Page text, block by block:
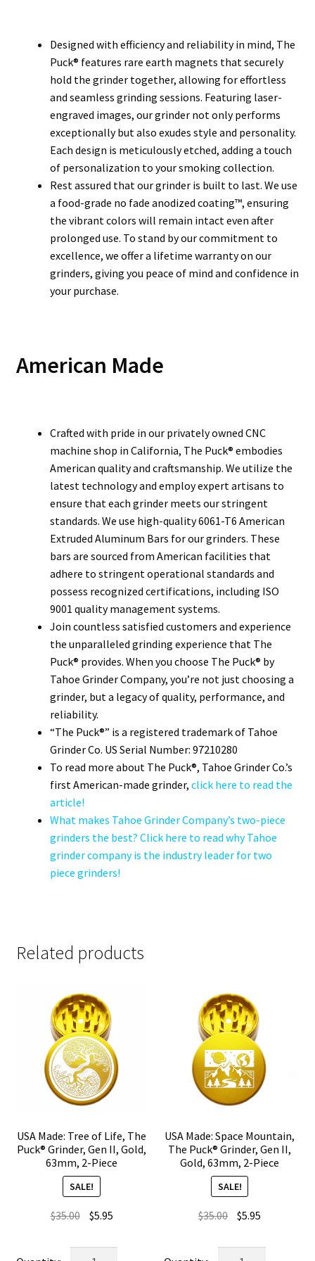
Designed with efficiency and reliability in mind, The
Puck® features rare earth magnets that securely
hold the grinder together, allowing for effortless
and seamless grinding sessions. Featuring laser-
engraved images, our grinder not only performs
exceptionally but also exudes style and personality.
Each design is meticulously etched, adding a touch
of personalization to your smoking collection.
Rest assured that our grinder is built to last. We use
a food-grade no fade anodized coating™, ensuring
the vibrant colors will remain intact even after
prolonged use. To stand by our commitment to
excellence, we offer a lifetime warranty on our
grinders, giving you peace of mind and confidence in
your purchase.
American Made
Crafted with pride in our privately owned CNC
machine shop in California, The Puck® embodies
American quality and craftsmanship. We utilize the
latest technology and employ expert artisans to
ensure that each grinder meets our stringent
standards. We use high-quality 6061-T6 American
Extruded Aluminum Bars for our grinders. These
bars are sourced from American facilities that
adhere to stringent operational standards and
possess recognized certifications, including ISO
9001 quality management systems.
Join countless satisfied customers and experience
the unparalleled grinding experience that The
Puck® provides. When you choose The Puck® by
Tahoe Grinder Company, you’re not just choosing a
grinder, but a legacy of quality, performance, and
reliability.
“The Puck®” is a registered trademark of Tahoe
Grinder Co. US Serial Number: 97210280
To read more about The Puck®, Tahoe Grinder Co.’s
first American-made grinder, click here to read the
article!
What makes Tahoe Grinder Company’s two-piece
grinders the best? Click here to read why Tahoe
grinder company is the industry leader for two
piece grinders!
Related products
USA Made: Tree of Life, The
Puck® Grinder, Gen II, Gold,
63mm, 2-Piece
SALE!
$35.00 Original
was:
$5.95Current
is:
USA Made: Space Mountain,
The Puck® Grinder, Gen II,
Gold, 63mm, 2-Piece
SALE!
$35.00 Original
was:
$5.95
is: